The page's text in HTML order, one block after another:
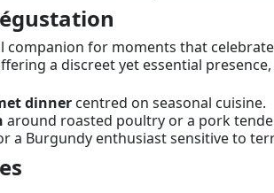
companion for moments that
a discreet yet essential
dinner centred on seasonal cuisine.
around roasted poultry or a pork
a Burgundy enthusiast sensitive to